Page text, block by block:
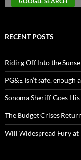
RECENT POSTS
Riding Off Into the
PG&E Isn’t safe. enough
Sonoma Sheriff Goes
The Budget Crises Return
Will Widespread Fury at